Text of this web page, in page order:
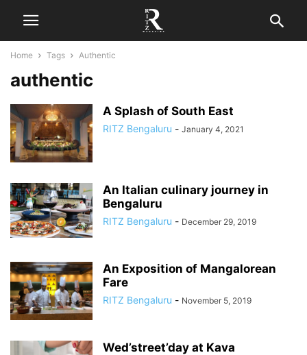
Home Tags Authentic
authentic
A Splash of South East
RITZ Bengaluru - January 4, 2021
An Italian culinary journey in
Bengaluru
RITZ Bengaluru - December 29, 2019
An Exposition of Mangalorean
Fare
RITZ Bengaluru - November 5, 2019
Wed’street’day at Kava